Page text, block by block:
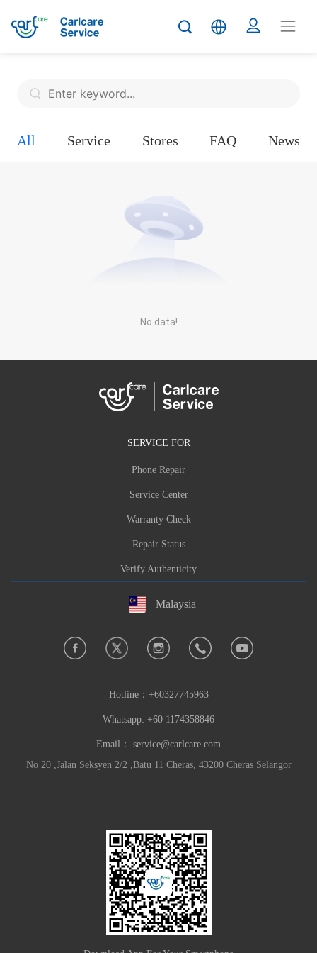
All Service Stores FAQ News
No data!
SERVICE FOR
Phone Repair
Service Center
Warranty Check
Repair Status
Verify Authenticity
Malaysia
Hotline： +60327745963
Whatsapp: +60 1174358846
Email： service@carlcare.com
No 20 ,Jalan Seksyen 2/2 ,Batu 11 Cheras, 43200 Cheras Selangor